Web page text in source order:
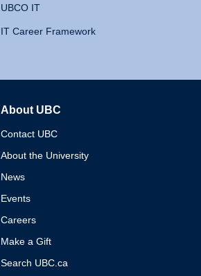
UBCO IT
IT Career Framework
About UBC
Contact UBC
About the University
News
Events
Careers
Make a Gift
Search UBC.ca